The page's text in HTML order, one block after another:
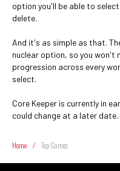
option you'll be able to
delete.
And it's as simple as that.
nuclear option, so you won't
progression across every
select.
Core Keeper is currently in
could change at a later date.
Home / Top Games